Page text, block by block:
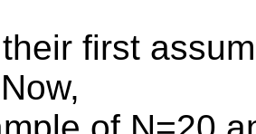
first